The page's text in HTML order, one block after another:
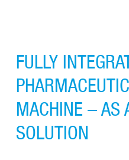
FULLY
MACHINE – AS
SOLUTION